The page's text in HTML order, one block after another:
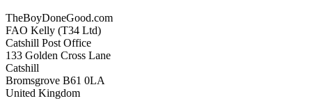
TheBoyDoneGood.com
FAO Kelly (T34 Ltd)
Catshill Post Office
133 Golden Cross Lane
Catshill
Bromsgrove B61 0LA
United Kingdom